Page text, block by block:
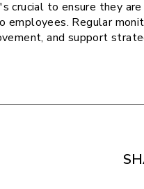
crucial to ensure they are
Regular
and support